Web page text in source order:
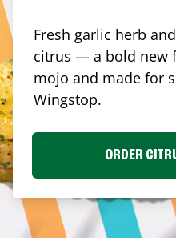
Fresh garlic herb
citrus — a bold new
mojo and made for
Wingstop.
ORDER